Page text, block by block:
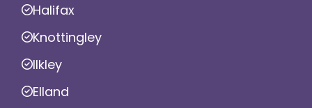
Halifax
Knottingley
Ilkley
Elland